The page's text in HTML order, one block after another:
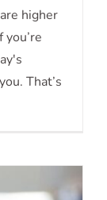
higher
That’s